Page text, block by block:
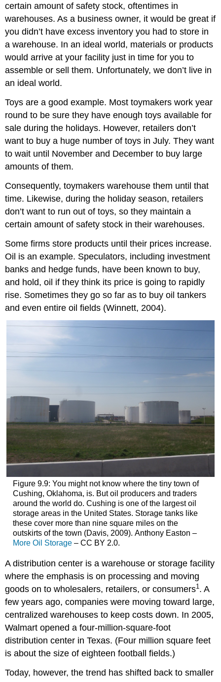
Railroads
Pipelines
Key
Review
Questions
References
certain amount of safety stock, oftentimes in
warehouses. As a business owner, it would be great if
you didn’t have excess inventory you had to store in
a warehouse. In an ideal world, materials or products
would arrive at your facility just in time for you to
assemble or sell them. Unfortunately, we don’t live in
an ideal world.
Toys are a good example. Most toymakers work year
round to be sure they have enough toys available for
sale during the holidays. However, retailers don’t
want to buy a huge number of toys in July. They want
to wait until November and December to buy large
amounts of them.
Consequently, toymakers warehouse them until that
time. Likewise, during the holiday season, retailers
don’t want to run out of toys, so they maintain a
certain amount of safety stock in their warehouses.
Some firms store products until their prices increase.
Oil is an example. Speculators, including investment
banks and hedge funds, have been known to buy,
and hold, oil if they think its price is going to rapidly
rise. Sometimes they go so far as to buy oil tankers
and even entire oil fields (Winnett, 2004).
Figure 9.9: You might not know where the tiny town of
Cushing, Oklahoma, is. But oil producers and traders
around the world do. Cushing is one of the largest oil
storage areas in the United States. Storage tanks like
these cover more than nine square miles on the
outskirts of the town (Davis, 2009). Anthony Easton –
More Oil Storage– CC BY 2.0.
A distribution center is a warehouse or storage facility
where the emphasis is on processing and moving
goods on to wholesalers, retailers, or consumers1. A
few years ago, companies were moving toward large,
centralized warehouses to keep costs down. In 2005,
Walmart opened a four-million-square-foot
distribution center in Texas. (Four million square feet
is about the size of eighteen football fields.)
Today, however, the trend has shifted back to smaller